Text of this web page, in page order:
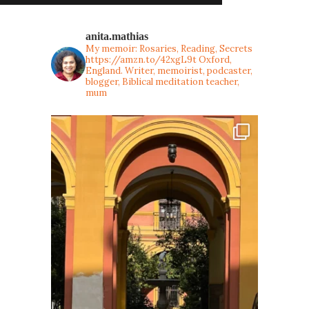
anita.mathias
My memoir: Rosaries, Reading, Secrets
https://amzn.to/42xgL9tOxford,
England. Writer, memoirist, podcaster,
blogger, Biblical meditation teacher,
mum